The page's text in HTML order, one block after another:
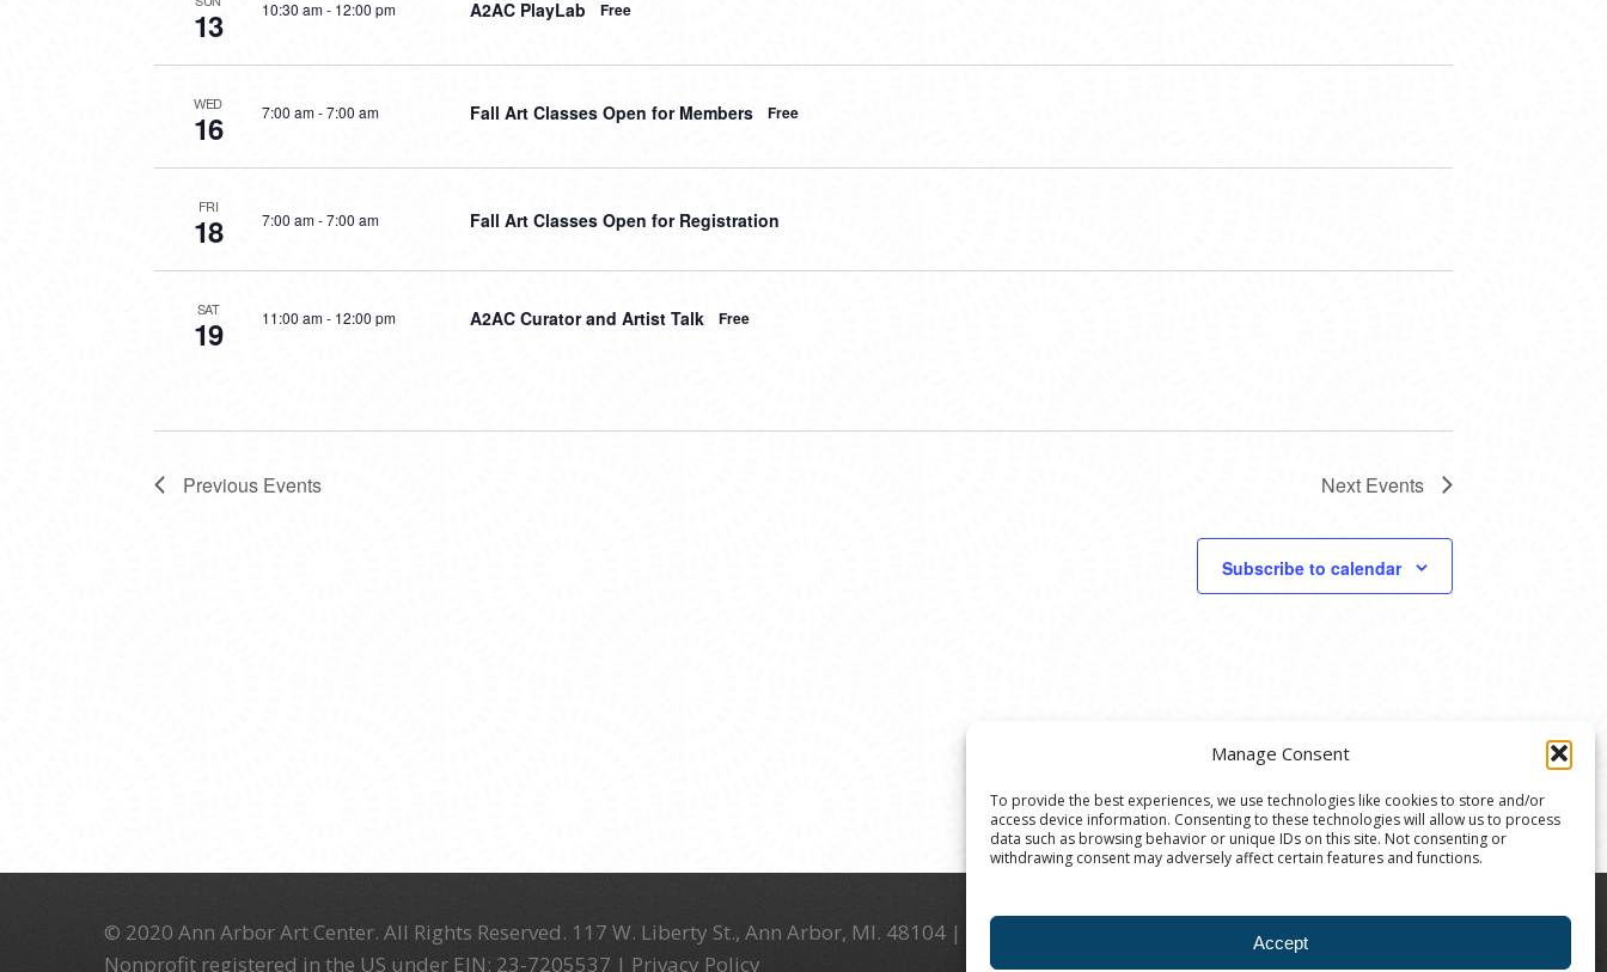
Manage Consent
To provide the best experiences, we use technologies like cookies to store and/or
access device information. Consenting to these technologies will allow us to process
data such as browsing behavior or unique IDs on this site. Not consenting or
withdrawing consent may adversely affect certain features and functions.
Accept
13 10:30 am- 12:00 pm A2AC PlayLab Free
WED
16 7:00 am-7:00 am Fall Art Classes Open for Members Free
FRI
18 7:00 am-7:00 am Fall Art Classes Open for Registration
SAT
19 11:00 am- 12:00 pm A2AC Curator and Artist Talk Free
Previous Events Next Events
Subscribe to calendar
© 2020 Ann Arbor Art Center. All Rights Reserved. 117 W. Liberty St., Ann Arbor, MI. 48104 | (734) 994-8004 | The Ann Arbor Art Center is a 501(C)(3)
Nonprofit registered in the US under EIN: 23-7205537 | Privacy Policy